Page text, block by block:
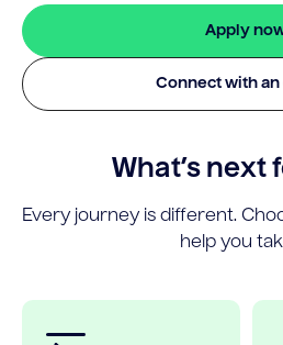
Apply
Connect with
What’s next
Every journey is different.
help you